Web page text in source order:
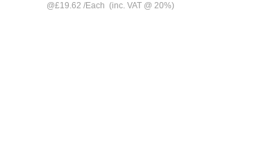
@£19.62 /Each (inc. VAT @ 20%)